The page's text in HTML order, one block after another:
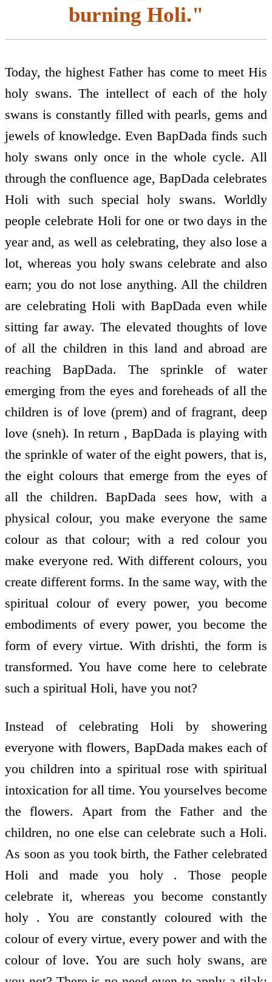
burning Holi."
Today, the highest Father has come to meet His
holy swans. The intellect of each of the holy
swans is constantly filled with pearls, gems and
jewels of knowledge. Even BapDada finds such
holy swans only once in the whole cycle. All
through the confluence age, BapDada celebrates
Holi with such special holy swans. Worldly
people celebrate Holi for one or two days in the
year and, as well as celebrating, they also lose a
lot, whereas you holy swans celebrate and also
earn; you do not lose anything. All the children
are celebrating Holi with BapDada even while
sitting far away. The elevated thoughts of love
of all the children in this land and abroad are
reaching BapDada. The sprinkle of water
emerging from the eyes and foreheads of all the
children is of love (prem) and of fragrant, deep
love (sneh). In return , BapDada is playing with
the sprinkle of water of the eight powers, that is,
the eight colours that emerge from the eyes of
all the children. BapDada sees how, with a
physical colour, you make everyone the same
colour as that colour; with a red colour you
make everyone red. With different colours, you
create different forms. In the same way, with the
spiritual colour of every power, you become
embodiments of every power, you become the
form of every virtue. With drishti, the form is
transformed. You have come here to celebrate
such a spiritual Holi, have you not?
Instead of celebrating Holi by showering
everyone with flowers, BapDada makes each of
you children into a spiritual rose with spiritual
intoxication for all time. You yourselves become
the flowers. Apart from the Father and the
children, no one else can celebrate such a Holi.
As soon as you took birth, the Father celebrated
Holi and made you holy . Those people
celebrate it, whereas you become constantly
holy . You are constantly coloured with the
colour of every virtue, every power and with the
colour of love. You are such holy swans, are